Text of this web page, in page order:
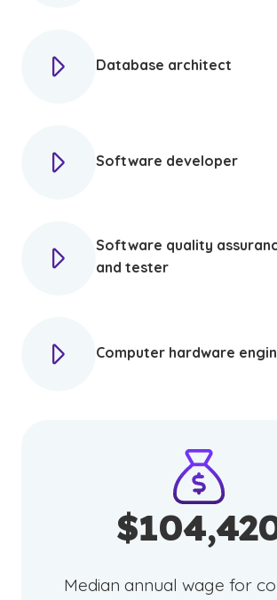
Database architect
Software developer
Software quality
and tester
Computer hardware
Median annual wage for